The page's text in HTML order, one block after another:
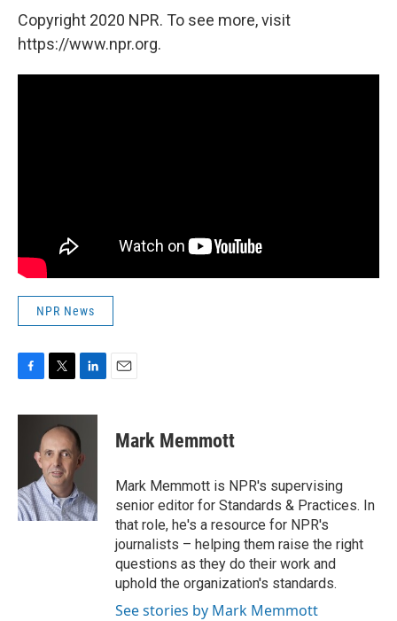
Copyright 2020 NPR. To see more, visit
https://www.npr.org.
NPR News
F
c
o
k
T
i
t
t
e
r
L
n
k
e
d
n
E
Mark Memmott
Mark Memmott is NPR's supervising
senior editor for Standards & Practices. In
that role, he's a resource for NPR's
journalists – helping them raise the right
questions as they do their work and
uphold the organization's standards.
See stories by Mark Memmott